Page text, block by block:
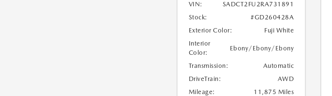
VIN:
SADCT2FU2RA731891
Stock:
#GD260428A
Exterior Color:
Fuji White
Interior
Color:
Ebony/Ebony/Ebony
Transmission:
Automatic
DriveTrain:
AWD
Mileage:
11,875 Miles